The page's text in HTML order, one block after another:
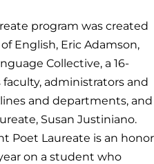
program was created
English, Eric Adamson,
Collective, a 16-
administrators and
and departments, and
Susan Justiniano.
Poet Laureate is an honor
on a student who